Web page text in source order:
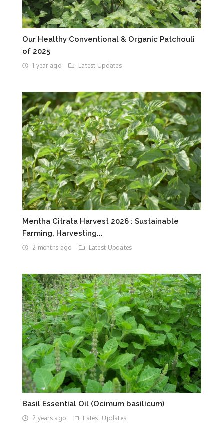
Our Healthy Conventional & Organic Patchouli
of 2025
1 year ago Latest Updates
Mentha Citrata Harvest 2026 : Sustainable
Farming, Harvesting...
2 months ago Latest Updates
Basil Essential Oil (Ocimum basilicum)
2 years ago Latest Updates